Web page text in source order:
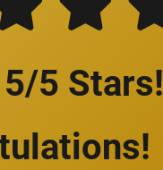
5 Stars!